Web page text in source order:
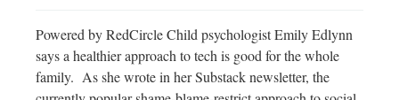
Powered by RedCircle Child psychologist Emily Edlynn
says a healthier approach to tech is good for the whole
family. As she wrote in her Substack newsletter, the